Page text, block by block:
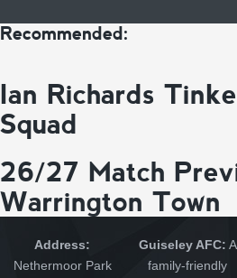
Recommended:
Ian Richards
Squad
26/27 Match
Warrington Town
Address:
Nethermoor Park
Guiseley AFC: A
family-friendly